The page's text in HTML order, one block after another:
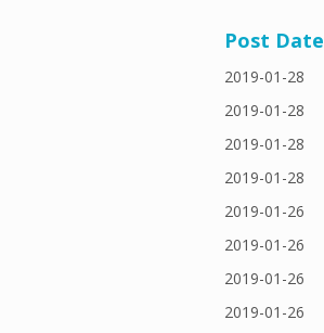
Post Date
2019-01-28
2019-01-28
2019-01-28
2019-01-28
2019-01-26
2019-01-26
2019-01-26
2019-01-26